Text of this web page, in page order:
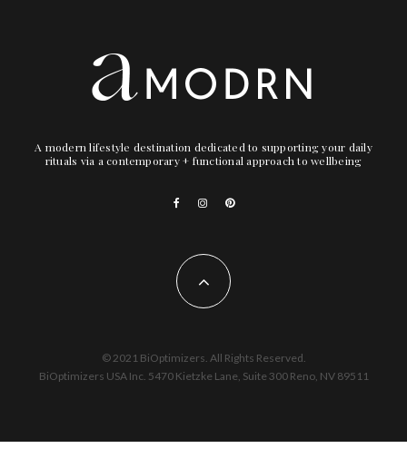
A modern lifestyle destination dedicated to supporting your daily
rituals via a contemporary + functional approach to wellbeing
© 2021 BiOptimizers. All Rights Reserved.
BiOptimizers USA Inc. 5470 Kietzke Lane, Suite 300 Reno, NV 89511